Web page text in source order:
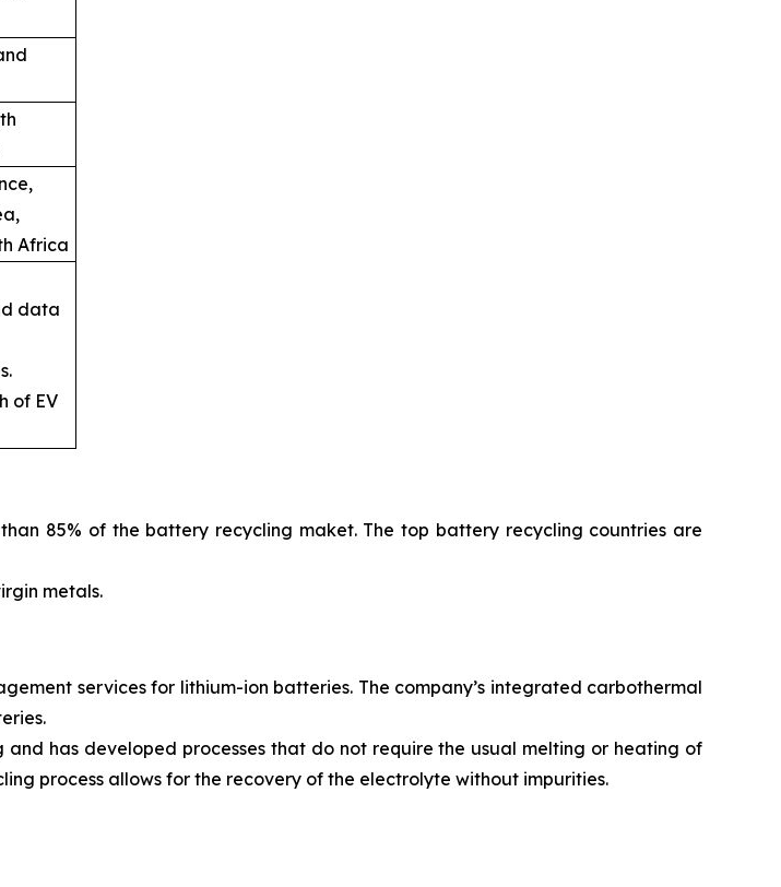
Africa
data
of EV
85% of the battery recycling maket. The top battery recycling countries are
metals.
services for lithium-ion batteries. The company’s integrated carbothermal
has developed processes that do not require the usual melting or heating of
process allows for the recovery of the electrolyte without impurities.